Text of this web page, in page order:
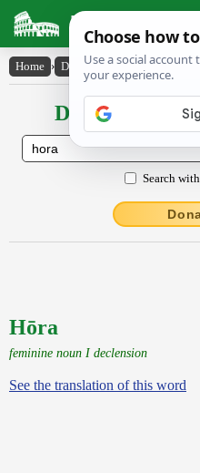
Latin
Home › Declensions / Conjugations
Declensions /
Search
Hōra
feminine noun I declension
See the translation of this word